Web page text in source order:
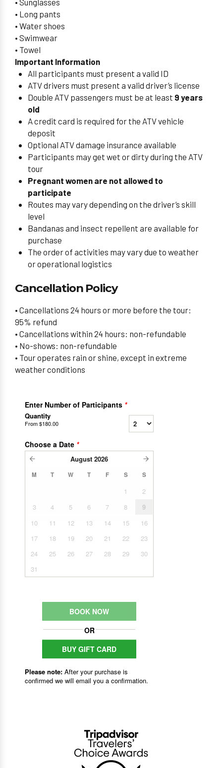
• Sunglasses
• Long pants
• Water shoes
• Swimwear
• Towel
Important Information
All participants must present a valid ID
ATV drivers must present a valid driver’s license
Double ATV passengers must be at least 9 years
old
A credit card is required for the ATV vehicle
deposit
Optional ATV damage insurance available
Participants may get wet or dirty during the ATV
tour
Pregnant women are not allowed to
participate
Routes may vary depending on the driver’s skill
level
Bandanas and insect repellent are available for
purchase
The order of activities may vary due to weather
or operational logistics
Cancellation Policy
• Cancellations 24 hours or more before the tour:
95% refund
• Cancellations within 24 hours: non-refundable
• No-shows: non-refundable
• Tour operates rain or shine, except in extreme
weather conditions